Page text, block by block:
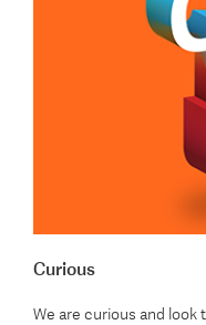
Curious
We are curious and look